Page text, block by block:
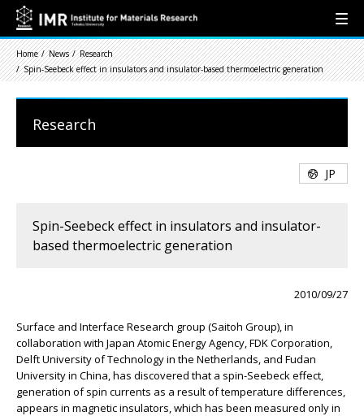
Home News
Research
Spin-Seebeck effect in insulators and insulator-based thermoelectric generation
Research
JP
Spin-Seebeck effect in insulators and insulator-
based thermoelectric generation
2010/09/27
Surface and Interface Research group (Saitoh Group), in
collaboration with Japan Atomic Energy Agency, FDK Corporation,
Delft University of Technology in the Netherlands, and Fudan
University in China, has discovered that a spin-Seebeck effect,
generation of spin currents as a result of temperature differences,
appears in magnetic insulators, which has been measured only in